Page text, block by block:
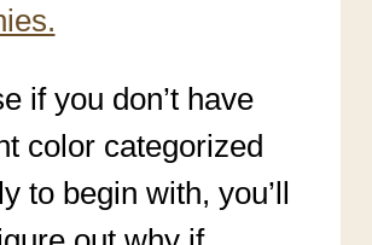
if you don’t have
color categorized
to begin with, you’ll